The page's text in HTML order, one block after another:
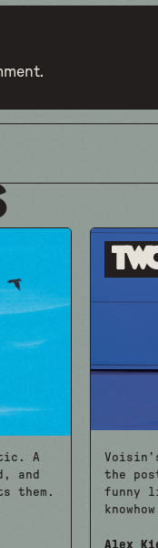
A
and
them.
the
funny
Alex